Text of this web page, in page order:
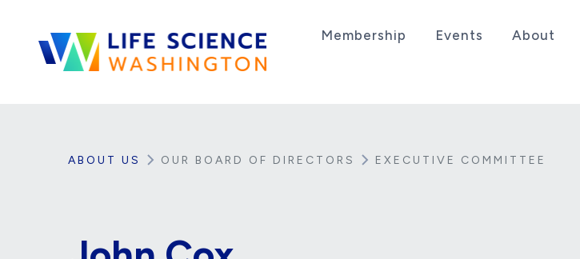
Membership Events About
ABOUT US OUR BOARD OF DIRECTORS EXECUTIVE COMMITTEE